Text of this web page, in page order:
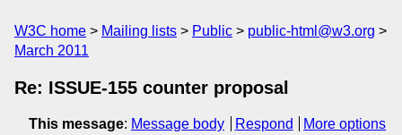
W3C home Mailing lists Public
public-html@w3.org
March 2011
Re: ISSUE-155 counter proposal
This message: Message body Respond
More options